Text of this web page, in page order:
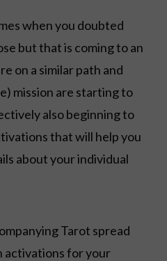
when you doubted
but that is coming to an
on a similar path and
mission are starting to
also beginning to
that will help you
about your individual
Tarot spread
activations for your